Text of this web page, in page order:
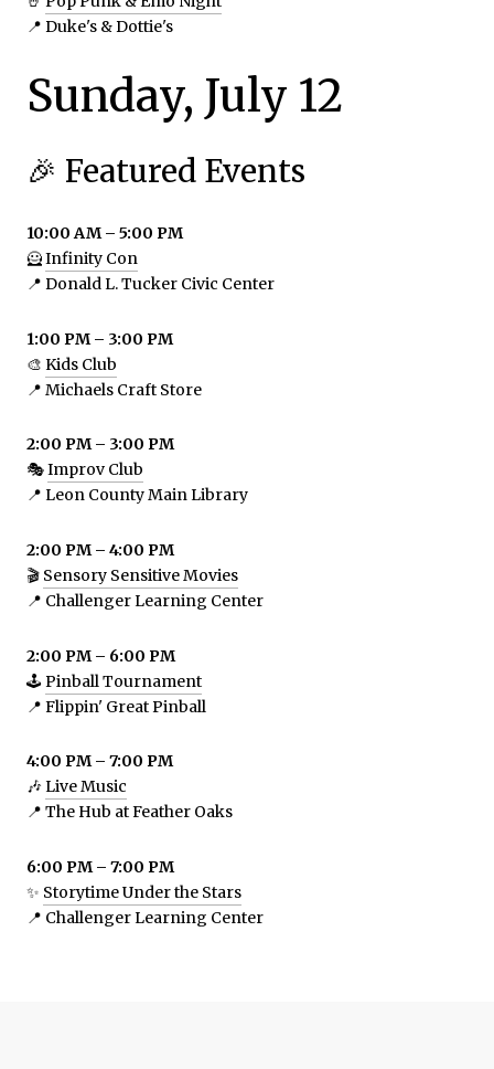
📍 Duke's & Dottie's
Sunday, July 12
🎉 Featured Events
10:00 AM – 5:00 PM
🦸Infinity Con
📍 Donald L. Tucker Civic Center
1:00 PM – 3:00 PM
🎨 Kids Club
📍 Michaels Craft Store
2:00 PM – 3:00 PM
🎭Improv Club
📍 Leon County Main Library
2:00 PM – 4:00 PM
🎬 Sensory Sensitive Movies
📍 Challenger Learning Center
2:00 PM – 6:00 PM
🕹️ Pinball Tournament
📍 Flippin' Great Pinball
4:00 PM – 7:00 PM
🎶 Live Music
📍 The Hub at Feather Oaks
6:00 PM – 7:00 PM
✨ Storytime Under the Stars
📍 Challenger Learning Center